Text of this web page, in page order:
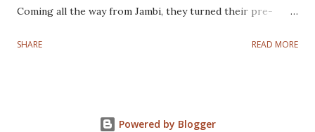
Coming all the way from Jambi, they turned their pre-
hidden gems, tasting local flavors, and soaking in the
field revealed its calm beauty, fresh, green, and soothing to
SHARE READ MORE
Powered by Blogger